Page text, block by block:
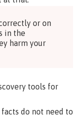
or on
in the
harm your
tools for
do not need to